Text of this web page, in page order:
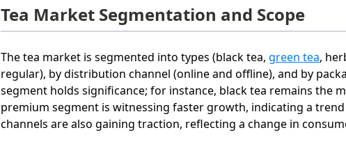
Tea Market Segmentation and Scope
The tea market is segmented into types (black tea,green tea,
regular), by distribution channel (online and offline), and by
segment holds significance; for instance, black tea remains the
premium segment is witnessing faster growth, indicating a
channels are also gaining traction, reflecting a change in